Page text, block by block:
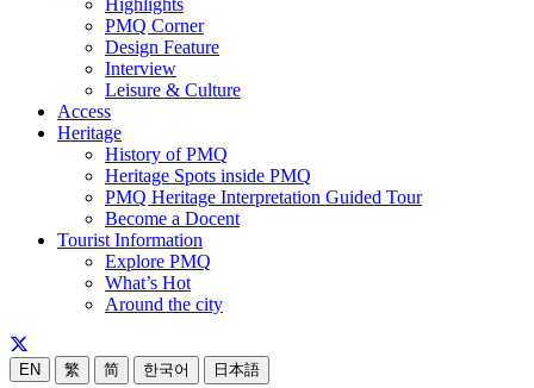
Highlights
PMQ Corner
Design Feature
Interview
Leisure & Culture
Access
Heritage
History of PMQ
Heritage Spots inside PMQ
PMQ Heritage Interpretation Guided Tour
Become a Docent
Tourist Information
Explore PMQ
What’s Hot
Around the city
EN 繁 简 한국어 日本語